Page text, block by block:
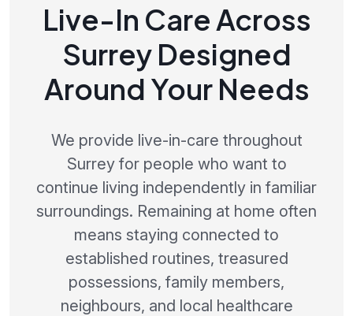
Live-In Care Across
Surrey Designed
Around Your Needs
We provide live-in-care throughout
Surrey for people who want to
continue living independently in familiar
surroundings. Remaining at home often
means staying connected to
established routines, treasured
possessions, family members,
neighbours, and local healthcare